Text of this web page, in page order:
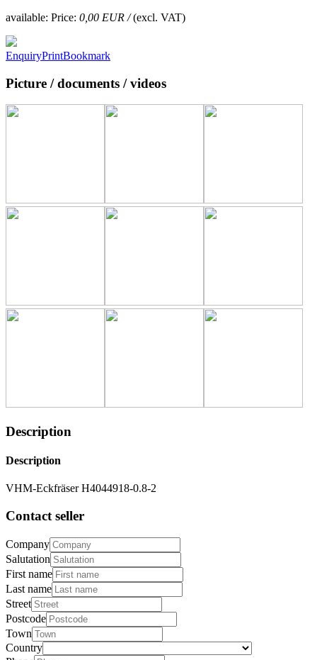
available: Price: 0,00 EUR /(excl. VAT)
EnquiryPrintBookmark
Picture / documents / videos
Description
Description
VHM-Eckfräser H4044918-0.8-2
Contact seller
Company
Salutation
First name
Last name
Street
Postcode
Town
Country